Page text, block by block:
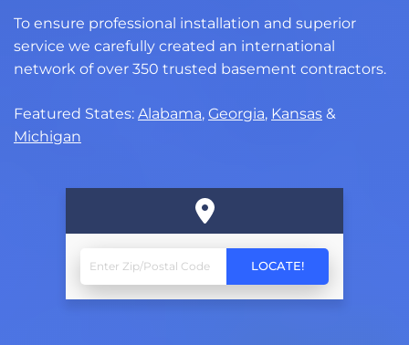
To ensure professional installation and superior
service we carefully created an international
network of over 350 trusted basement contractors.
Featured States: Alabama, Georgia, Kansas &
Michigan